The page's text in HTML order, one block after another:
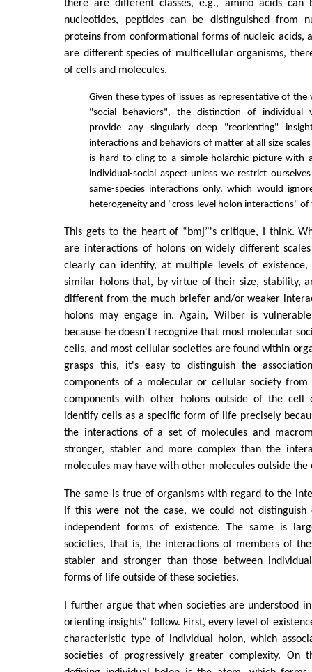
there are different classes, e.g., amino acids can
nucleotides, peptides can be distinguished from
proteins from conformational forms of nucleic acids,
are different species of multicellular organisms,
of cells and molecules.
Given these types of issues as representative of
"social behaviors", the distinction of individual
provide any singularly deep "reorienting"
interactions and behaviors of matter at all size
is hard to cling to a simple holarchic picture with
individual-social aspect unless we restrict
same-species interactions only, which would
heterogeneity and "cross-level holon interactions" of
This gets to the heart of “bmj”'s critique, I think.
are interactions of holons on widely different
clearly can identify, at multiple levels of existence,
similar holons that, by virtue of their size, stability,
different from the much briefer and/or weaker
holons may engage in. Again, Wilber is
because he doesn't recognize that most molecular
cells, and most cellular societies are found within
grasps this, it's easy to distinguish the
components of a molecular or cellular society
components with other holons outside of the cell
identify cells as a specific form of life precisely
the interactions of a set of molecules and
stronger, stabler and more complex than the
molecules may have with other molecules outside the
The same is true of organisms with regard to the
If this were not the case, we could not distinguish
independent forms of existence. The same is
societies, that is, the interactions of members of
stabler and stronger than those between
forms of life outside of these societies.
I further argue that when societies are understood
orienting insights” follow. First, every level of
characteristic type of individual holon, which
societies of progressively greater complexity. On